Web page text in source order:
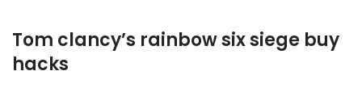
Tom clancy’s rainbow six siege buy
hacks